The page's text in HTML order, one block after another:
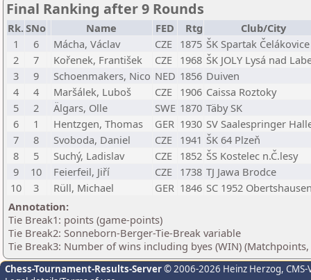
Final Ranking after 9 Rounds
Rk.SNo Name FED Rtg
Club/City
1
6 Mácha, Václav CZE 1875 ŠK Spartak Čelákovice
2
7 Kořenek, František CZE 1968 ŠK JOLY Lysá nad
3
9 Schoenmakers, Nico NED 1856 Duiven
4
4 Maršálek, Luboš CZE 1906 Caissa Roztoky
5
2 Älgars, Olle SWE 1870 Täby SK
6
1 Hentzgen, Thomas GER 1930 SV Saalespringer
7
8 Svoboda, Daniel CZE 1941 ŠK 64 Plzeň
8
5 Suchý, Ladislav CZE 1852 ŠS Kostelec n.Č.lesy
9
10 Feierfeil, Jiří CZE 1738 TJ Jawa Brodce
10
3 Rüll, Michael GER 1846 SC 1952
Annotation:
Tie Break1: points (game-points)
Tie Break2: Sonneborn-Berger-Tie-Break variable
Tie Break3: Number of wins including byes (WIN)
Chess-Tournament-Results-Server© 2006-2026 Heinz Herzog,